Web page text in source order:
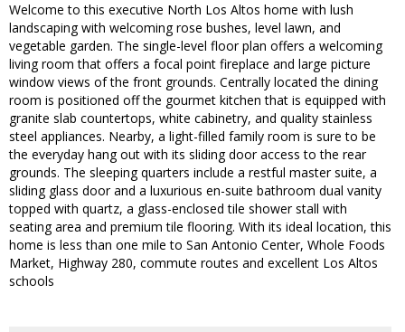
Welcome to this executive North Los Altos home with lush
landscaping with welcoming rose bushes, level lawn, and
vegetable garden. The single-level floor plan offers a welcoming
living room that offers a focal point fireplace and large picture
window views of the front grounds. Centrally located the dining
room is positioned off the gourmet kitchen that is equipped with
granite slab countertops, white cabinetry, and quality stainless
steel appliances. Nearby, a light-filled family room is sure to be
the everyday hang out with its sliding door access to the rear
grounds. The sleeping quarters include a restful master suite, a
sliding glass door and a luxurious en-suite bathroom dual vanity
topped with quartz, a glass-enclosed tile shower stall with
seating area and premium tile flooring. With its ideal location, this
home is less than one mile to San Antonio Center, Whole Foods
Market, Highway 280, commute routes and excellent Los Altos
schools